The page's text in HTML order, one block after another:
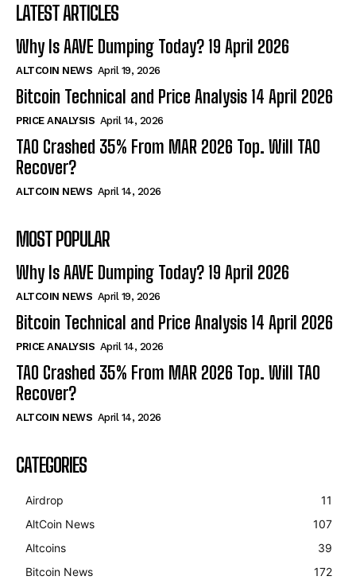
LATEST ARTICLES
Why Is AAVE Dumping Today? 19 April 2026
ALTCOIN NEWS April 19, 2026
Bitcoin Technical and Price Analysis 14 April 2026
PRICE ANALYSIS April 14, 2026
TAO Crashed 35% From MAR 2026 Top. Will TAO
Recover?
ALTCOIN NEWS April 14, 2026
MOST POPULAR
Why Is AAVE Dumping Today? 19 April 2026
ALTCOIN NEWS April 19, 2026
Bitcoin Technical and Price Analysis 14 April 2026
PRICE ANALYSIS April 14, 2026
TAO Crashed 35% From MAR 2026 Top. Will TAO
Recover?
ALTCOIN NEWS April 14, 2026
CATEGORIES
Airdrop
11
AltCoin News
107
Altcoins
39
Bitcoin News
172